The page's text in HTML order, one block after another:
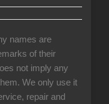
names are
of their
not imply any
We only use it
repair and